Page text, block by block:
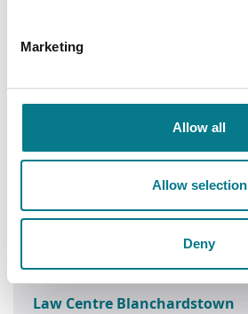
Marketing
Allow all
Allow selection
Deny
Law Centre Blanchardstown